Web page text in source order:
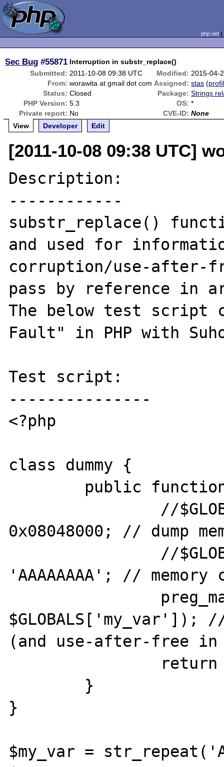
php.net
Sec Bug #55871 Interruption in substr_replace()
Submitted: 2011-10-08 09:38 UTC Modified: 2015-04-
From: worawita at gmail dot com Assigned: stas (
Status: Closed Package: Strings
PHP Version: 5.3 OS: *
Private report: No CVE-ID: None
View
Developer Edit
[2011-10-08 09:38 UTC]
Description:
------------
substr_replace()
and used for
corruption/use-after-
pass by reference in
The below test script
Fault" in PHP with
Test script:
---------------
<?php
class dummy {
0x08048000; // dump
'AAAAAAAA'; //
$GLOBALS['my_var']);
(and use-after-free in
}
$my_var =